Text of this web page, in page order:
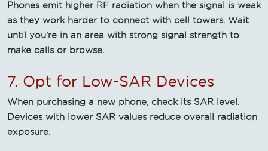
Phones emit higher RF radiation when the signal is weak
as they work harder to connect with cell towers. Wait
until you’re in an area with strong signal strength to
make calls or browse.
7. Opt for Low-SAR Devices
When purchasing a new phone, check its SAR level.
Devices with lower SAR values reduce overall radiation
exposure.